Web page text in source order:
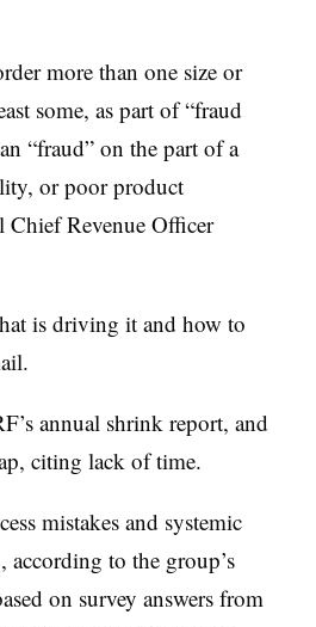
more than one size or
some, as part of “fraud
“fraud” on the part of a
or poor product
Revenue Officer
is driving it and how to
annual shrink report, and
citing lack of time.
mistakes and systemic
to the group’s
on survey answers from